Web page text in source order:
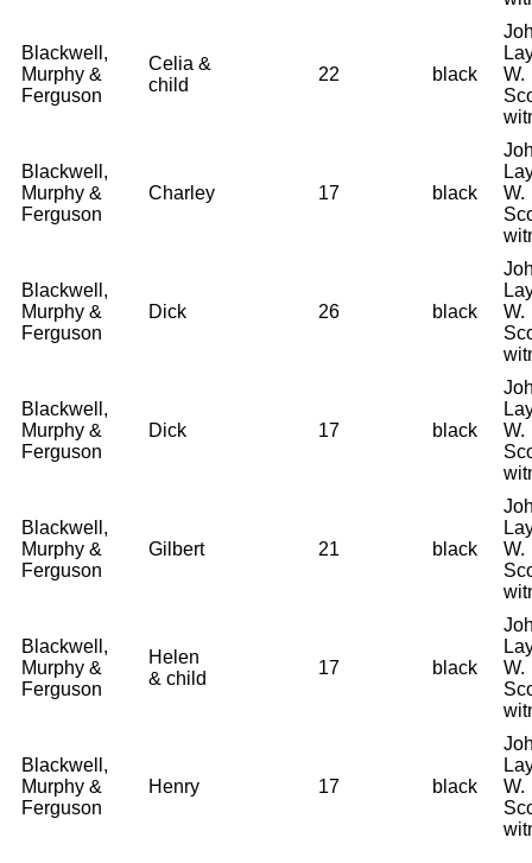
Blackwell,
Murphy &
Ferguson
Celia &
child
22 black
W.
Blackwell,
Murphy &
Ferguson
Charley 17 black
W.
Blackwell,
Murphy &
Ferguson
Dick 26 black
W.
Blackwell,
Murphy &
Ferguson
Dick 17 black
W.
Blackwell,
Murphy &
Ferguson
Gilbert 21 black
W.
Blackwell,
Murphy &
Ferguson
Helen
& child
17 black
W.
Blackwell,
Murphy &
Ferguson
Henry 17 black
W.